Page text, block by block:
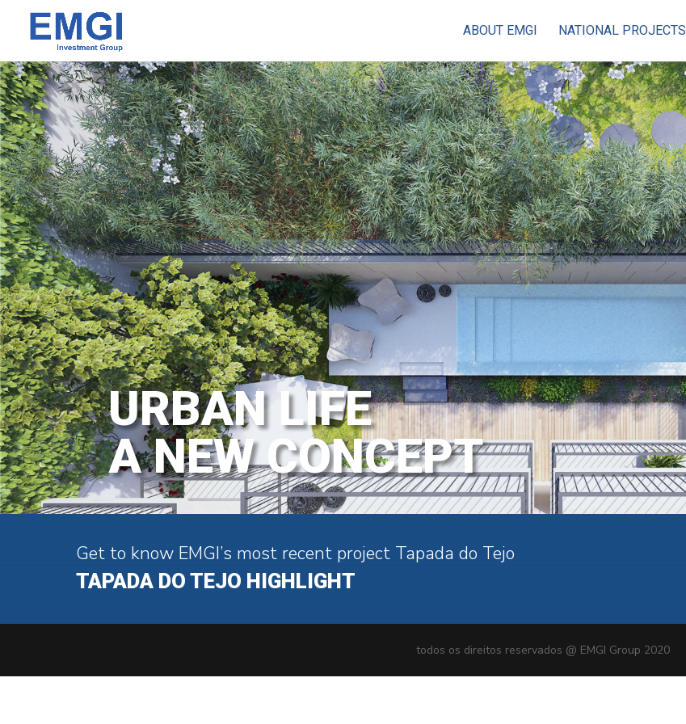
ABOUT EMGI NATIONAL PROJECTS
URBAN LIFE
A NEW CONCEPT
Get to know EMGI’s most recent project Tapada do Tejo
TAPADA DO TEJO HIGHLIGHT
todos os direitos reservados @ EMGI Group 2020